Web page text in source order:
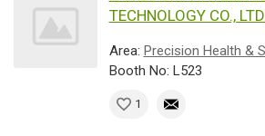
TECHNOLOGY CO.,
Area: Precision Health &
Booth No: L523
1